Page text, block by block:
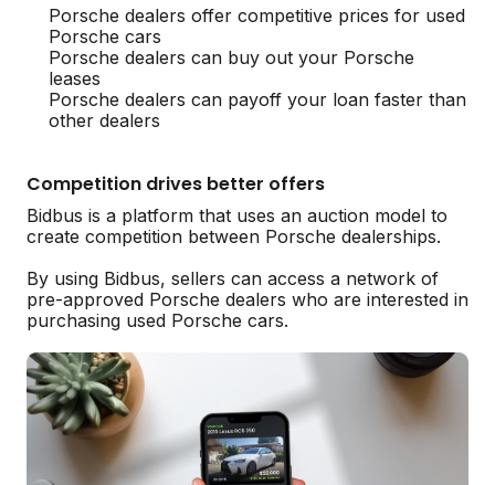
Porsche dealers offer competitive prices for used
Porsche cars
Porsche dealers can buy out your Porsche
leases
Porsche dealers can payoff your loan faster than
other dealers
Competition drives better offers
Bidbus is a platform that uses an auction model to
create competition between Porsche dealerships.
By using Bidbus, sellers can access a network of
pre-approved Porsche dealers who are interested in
purchasing used Porsche cars.